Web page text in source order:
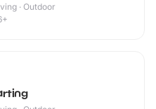
· Outdoor